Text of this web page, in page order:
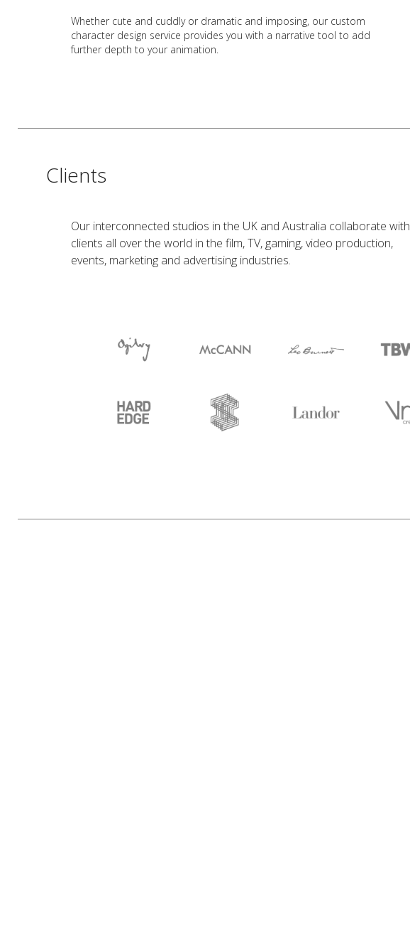
Whether cute and cuddly or dramatic and imposing, our custom
character design service provides you with a narrative tool to add
further depth to your animation.
Clients
Our interconnected studios in the UK and Australia collaborate with
clients all over the world in the film, TV, gaming, video production,
events, marketing and advertising industries.